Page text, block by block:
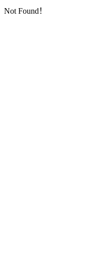
Not Found！